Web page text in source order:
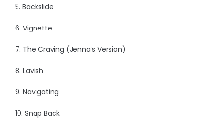
5. Backslide
6. Vignette
7. The Craving (Jenna’s Version)
8. Lavish
9. Navigating
10. Snap Back